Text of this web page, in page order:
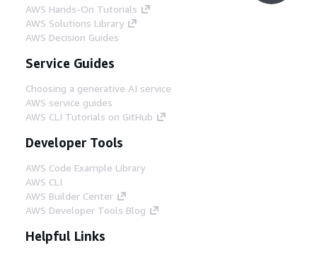
AWS Hands-On Tutorials
AWS Solutions Library
AWS Decision Guides
Service Guides
Choosing a generative AI service
AWS service guides
AWS CLI Tutorials on GitHub
Developer Tools
AWS Code Example Library
AWS CLI
AWS Builder Center
AWS Developer Tools Blog
Helpful Links